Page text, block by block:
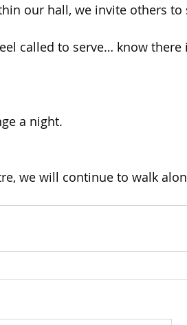
our hall, we invite others to
called to serve… know there
a night.
we will continue to walk